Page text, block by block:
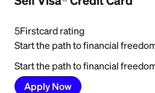
5Firstcard rating
Start the path to financial
Start the path to financial
Apply Now